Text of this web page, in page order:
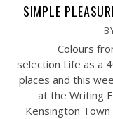
SIMPLE
Colours
selection Life as a
places and this
at the Writing
Kensington